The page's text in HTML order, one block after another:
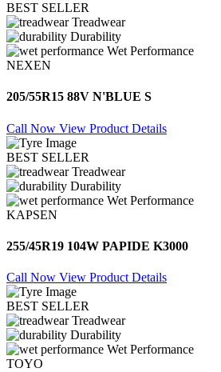
BEST SELLER
Treadwear
Durability
Wet Performance
NEXEN
205/55R15 88V N'BLUE S
Call Now View Product Details
BEST SELLER
Treadwear
Durability
Wet Performance
KAPSEN
255/45R19 104W PAPIDE K3000
Call Now View Product Details
BEST SELLER
Treadwear
Durability
Wet Performance
TOYO